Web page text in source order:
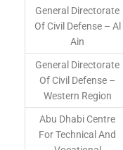
General Directorate
Of Civil Defense – Al
Ain
General Directorate
Of Civil Defense –
Western Region
Abu Dhabi Centre
For Technical And